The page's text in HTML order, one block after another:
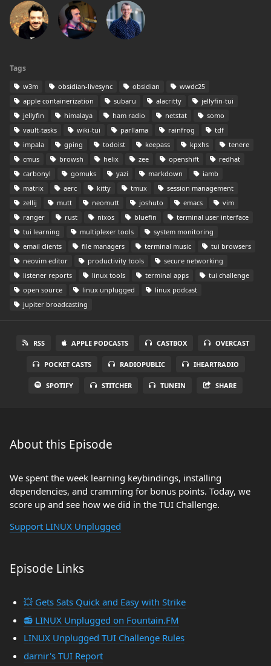
Tags
w3m obsidian-livesync obsidian
wwdc25
apple containerization
subaru alacritty
jellyfin-tui
jellyfin
himalaya ham radio netstat
somo
vault-tasks
wiki-tui parllama rainfrog
tdf
impala
gping todoist keepass kpxhs
tenere
cmus
browsh helix zee openshift
redhat
carbonyl
gomuks yazi markdown
iamb
matrix
aerc kitty tmux
session management
zellij
mutt neomutt joshuto emacs
vim
ranger
rust nixos bluefin
terminal user interface
tui learning
multiplexer tools
system monitoring
email clients
file managers terminal music
tui browsers
neovim editor
productivity tools
secure networking
listener reports
linux tools terminal apps
tui challenge
open source
linux unplugged
linux podcast
jupiter broadcasting
RSS APPLE PODCASTS CASTBOX OVERCAST
POCKET CASTS RADIOPUBLIC IHEARTRADIO
SPOTIFY STITCHER TUNEIN SHARE
About this Episode
We spent the week learning keybindings, installing
dependencies, and cramming for bonus points. Today, we
score up and see how we did in the TUI Challenge.
Support LINUX Unplugged
Episode Links
💥 Gets Sats Quick and Easy with Strike
📻 LINUX Unplugged on Fountain.FM
LINUX Unplugged TUI Challenge Rules
darnir's TUI Report